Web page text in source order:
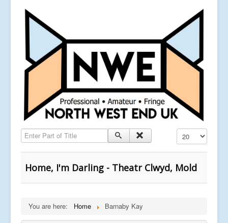
Enter Part of Title Display #
Home, I'm Darling - Theatr Clwyd, Mold
You are here: Home Barnaby Kay